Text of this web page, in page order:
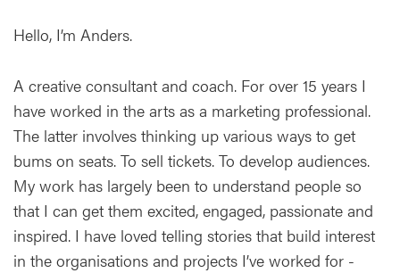
Hello, I’m Anders.
A creative consultant and coach. For over 15 years I
have worked in the arts as a marketing professional.
The latter involves thinking up various ways to get
bums on seats. To sell tickets. To develop audiences.
My work has largely been to understand people so
that I can get them excited, engaged, passionate and
inspired. I have loved telling stories that build interest
in the organisations and projects I’ve worked for -